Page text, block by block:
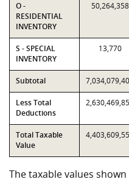
O -
RESIDENTIAL
INVENTORY
50,264,358
S - SPECIAL
INVENTORY
13,770
Subtotal
Less Total
Deductions
Total Taxable
Value
The taxable values